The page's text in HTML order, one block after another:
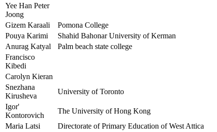
Yee Han Peter
Joong
Gizem Karaali
Pomona College
Pouya Karimi
Shahid Bahonar University of Kerman
Anurag Katyal
Palm beach state college
Francisco
Kibedi
Carolyn Kieran
Snezhana
Kirusheva
University of Toronto
Igor'
Kontorovich
The University of Hong Kong
Maria Latsi
Directorate of Primary Education of West Attica